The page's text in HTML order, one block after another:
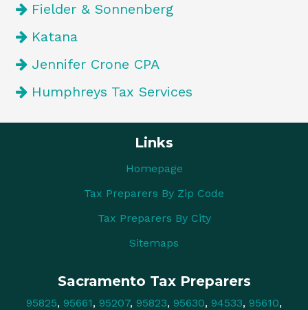
Fielder & Sonnenberg
Katana
Jennifer Crone CPA
Humphreys Tax Services
Links
Homepage
Tax Preparers By Zip Code
Tax Preparers By City
Sitemaps
Sacramento Tax Preparers
95825, 95661, 95207, 95823, 95630, 94533, 95610,